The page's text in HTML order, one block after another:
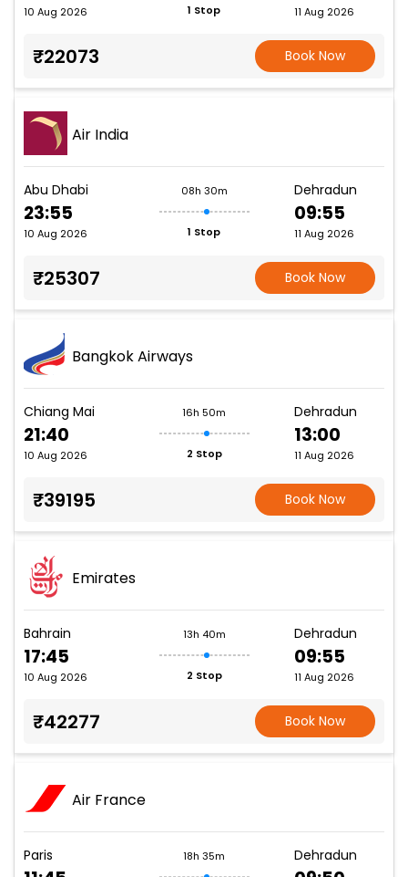
10 Aug 2026 1 Stop 11 Aug 2026
₹22073 Book Now
Air India
Abu Dhabi
23:55
10 Aug 2026
08h 30m
1 Stop
Dehradun
09:55
11 Aug 2026
₹25307 Book Now
Bangkok Airways
Chiang Mai
21:40
10 Aug 2026
16h 50m
2 Stop
Dehradun
13:00
11 Aug 2026
₹39195 Book Now
Emirates
Bahrain
17:45
10 Aug 2026
13h 40m
2 Stop
Dehradun
09:55
11 Aug 2026
₹42277 Book Now
Air France
Paris 18h 35m Dehradun